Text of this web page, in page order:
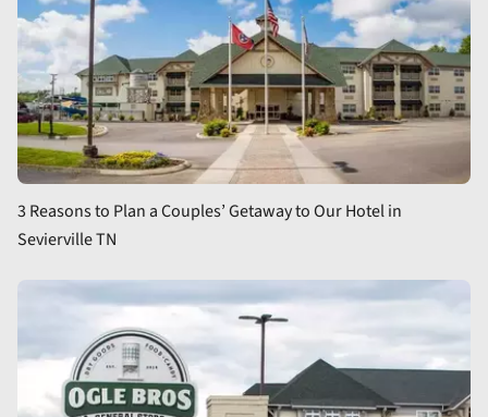
3 Reasons to Plan a Couples’ Getaway to Our Hotel in
Sevierville TN